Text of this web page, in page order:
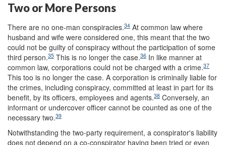
Two or More Persons
There are no one-man conspiracies.34 At common law where
husband and wife were considered one, this meant that the two
could not be guilty of conspiracy without the participation of some
third person.35 This is no longer the case.36 In like manner at
common law, corporations could not be charged with a crime.37
This too is no longer the case. A corporation is criminally liable for
the crimes, including conspiracy, committed at least in part for its
benefit, by its officers, employees and agents.38 Conversely, an
informant or undercover officer cannot be counted as one of the
necessary two.39
Notwithstanding the two-party requirement, a conspirator's liability
does not depend on a co-conspirator having been tried or even